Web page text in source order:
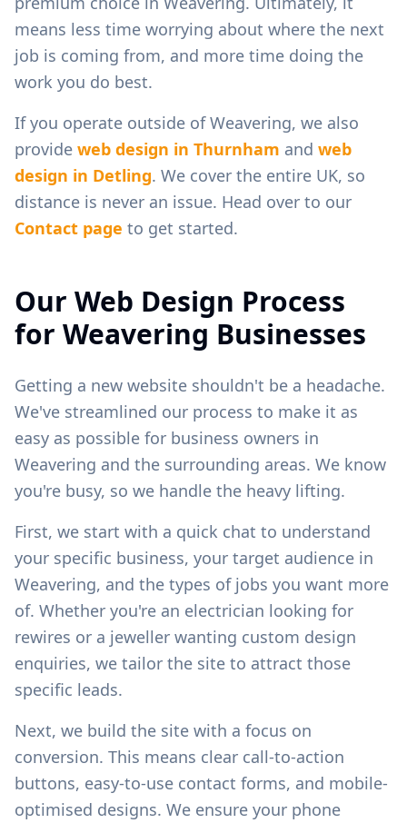
means less time worrying about where the next
job is coming from, and more time doing the
work you do best.
If you operate outside ofWeavering, we also
provide web design in Thurnham and web
design in Detling. We cover the entire UK, so
distance is never an issue. Head over to our
Contact page to get started.
Our Web Design Process
for Weavering Businesses
Getting a new website shouldn't be a headache.
We've streamlined our process to make it as
easy as possible for business owners in
Weavering and the surrounding areas. We know
you're busy, so we handle the heavy lifting.
First, we start with a quick chat to understand
your specific business, your target audience in
Weavering, and the types of jobs you want more
of. Whether you're an electrician looking for
rewires or a jeweller wanting custom design
enquiries, we tailor the site to attract those
specific leads.
Next, we build the site with a focus on
conversion. This means clear call-to-action
buttons, easy-to-use contact forms, and mobile-
optimised designs. We ensure your phone